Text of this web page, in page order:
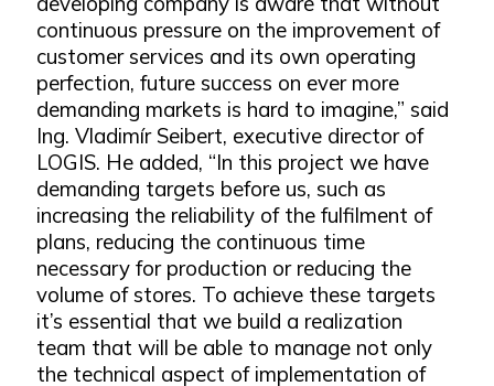
continuous pressure on the improvement of
customer services and its own operating
perfection, future success on ever more
demanding markets is hard to imagine,” said
Ing. Vladimír Seibert, executive director of
LOGIS. He added, “In this project we have
demanding targets before us, such as
increasing the reliability of the fulfilment of
plans, reducing the continuous time
necessary for production or reducing the
volume of stores. To achieve these targets
it’s essential that we build a realization
team that will be able to manage not only
the technical aspect of implementation of